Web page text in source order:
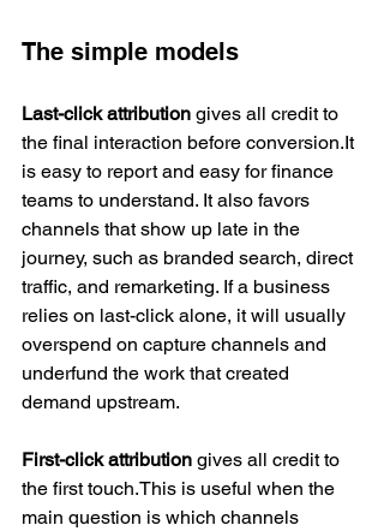
The simple models
Last-click attribution gives all credit to
the final interaction before conversion.It
is easy to report and easy for finance
teams to understand. It also favors
channels that show up late in the
journey, such as branded search, direct
traffic, and remarketing. If a business
relies on last-click alone, it will usually
overspend on capture channels and
underfund the work that created
demand upstream.
First-click attribution gives all credit to
the first touch.This is useful when the
main question is which channels